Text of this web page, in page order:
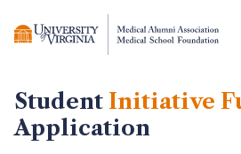
Student Initiative
Application